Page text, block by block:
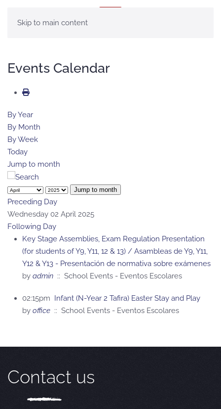
Skip to main content
Events Calendar
By Year
By Month
By Week
Today
Jump to month
Jump to month
Preceding Day
Wednesday 02 April 2025
Following Day
Key Stage Assemblies, Exam Regulation Presentation
(for students of Y9, Y11, 12 & 13) / Asambleas de Y9, Y11,
Y12 & Y13 - Presentación de normativa sobre exámenes
by admin :: School Events - Eventos Escolares
02:15pm Infant (N-Year 2 Tafira) Easter Stay and Play
by office :: School Events - Eventos Escolares
Contact us